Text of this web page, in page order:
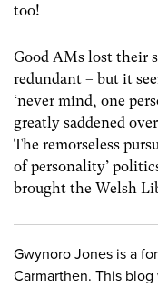
too!
Good AMs lost their
redundant – but it
‘never mind, one
greatly saddened
The remorseless
of personality’
brought the Welsh
Gwynoro Jones is a
Carmarthen. This